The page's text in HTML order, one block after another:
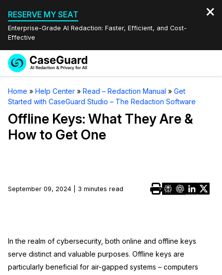
RESERVE MY SEAT
Enterprise-Grade AI Redaction: Faster, Efficient, and Cost-
Effective
Services
Redaction Studio Subscription
On-Demand Expert Redaction Services
Features
Video Redaction
Audio Redaction
Image Redaction
Transcription & Translation
Industries
Transportation
Education
Government
Resources
Blogs
Case Studies
Quote
Book a Demo
Home » Help Center » Read – Redaction Manual » Get
Started with CaseGuard Studio – The Redaction Software
Offline Keys: What They Are &
How to Get One
September 09, 2024 | 3 minutes read
In the realm of cybersecurity, both online and offline keys
serve distinct and valuable purposes. Offline keys are
particularly beneficial for air-gapped systems – computers